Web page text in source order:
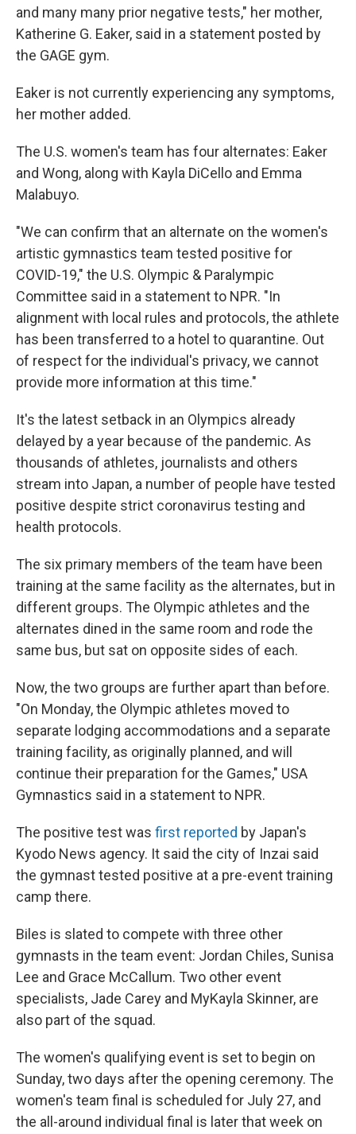
and many many prior negative tests," her mother,
Katherine G. Eaker, said in a statement posted by
the GAGE gym.
Eaker is not currently experiencing any symptoms,
her mother added.
The U.S. women's team has four alternates: Eaker
and Wong, along with Kayla DiCello and Emma
Malabuyo.
"We can confirm that an alternate on the women's
artistic gymnastics team tested positive for
COVID-19," the U.S. Olympic & Paralympic
Committee said in a statement to NPR. "In
alignment with local rules and protocols, the athlete
has been transferred to a hotel to quarantine. Out
of respect for the individual's privacy, we cannot
provide more information at this time."
It's the latest setback in an Olympics already
delayed by a year because of the pandemic. As
thousands of athletes, journalists and others
stream into Japan, a number of people have tested
positive despite strict coronavirus testing and
health protocols.
The six primary members of the team have been
training at the same facility as the alternates, but in
different groups. The Olympic athletes and the
alternates dined in the same room and rode the
same bus, but sat on opposite sides of each.
Now, the two groups are further apart than before.
"On Monday, the Olympic athletes moved to
separate lodging accommodations and a separate
training facility, as originally planned, and will
continue their preparation for the Games," USA
Gymnastics said in a statement to NPR.
The positive test was first reported by Japan's
Kyodo News agency. It said the city of Inzai said
the gymnast tested positive at a pre-event training
camp there.
Biles is slated to compete with three other
gymnasts in the team event: Jordan Chiles, Sunisa
Lee and Grace McCallum. Two other event
specialists, Jade Carey and MyKayla Skinner, are
also part of the squad.
The women's qualifying event is set to begin on
Sunday, two days after the opening ceremony. The
women's team final is scheduled for July 27, and
the all-around individual final is later that week on